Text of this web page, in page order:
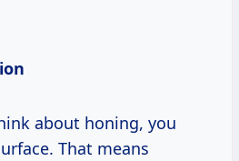
about honing, you
That means